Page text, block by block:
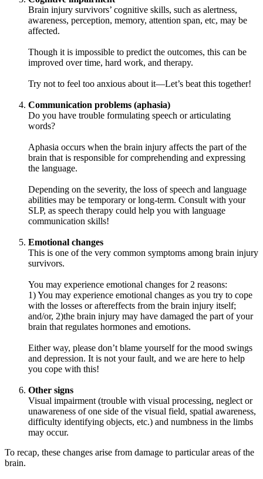
Brain injury survivors’ cognitive skills, such as alertness,
awareness, perception, memory, attention span, etc, may be
affected.
Though it is impossible to predict the outcomes, this can be
improved over time, hard work, and therapy.
Try not to feel too anxious about it—Let’s beat this together!
Communication problems (aphasia)
Do you have trouble formulating speech or articulating
words?
Aphasia occurs when the brain injury affects the part of the
brain that is responsible for comprehending and expressing
the language.
Depending on the severity, the loss of speech and language
abilities may be temporary or long-term. Consult with your
SLP, as speech therapy could help you with language
communication skills!
Emotional changes
This is one of the very common symptoms among brain injury
survivors.
You may experience emotional changes for 2 reasons:
1) You may experience emotional changes as you try to cope
with the losses or aftereffects from the brain injury itself;
and/or, 2)the brain injury may have damaged the part of your
brain that regulates hormones and emotions.
Either way, please don’t blame yourself for the mood swings
and depression. It is not your fault, and we are here to help
you cope with this!
Other signs
Visual impairment (trouble with visual processing, neglect or
unawareness of one side of the visual field, spatial awareness,
difficulty identifying objects, etc.) and numbness in the limbs
may occur.
To recap, these changes arise from damage to particular areas of the
brain.